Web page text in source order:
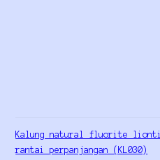
Kalung natural fluorite liontin
rantai perpanjangan (KL030)